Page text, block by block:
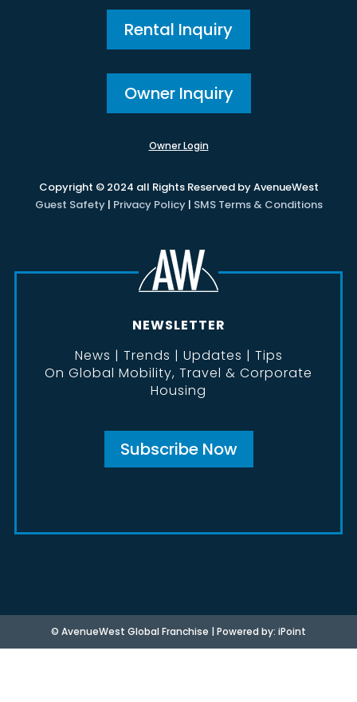
Rental Inquiry
Owner Inquiry
Owner Login
Copyright © 2024 all Rights Reserved by AvenueWest
Guest Safety| Privacy Policy| SMS Terms & Conditions
NEWSLETTER
News | Trends | Updates | Tips
On Global Mobility, Travel & Corporate
Housing
Subscribe Now
© AvenueWest Global Franchise | Powered by: iPoint